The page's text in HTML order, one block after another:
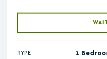
TYPE 1